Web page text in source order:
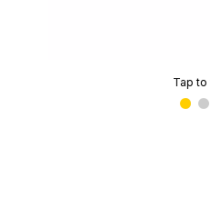
Tap to